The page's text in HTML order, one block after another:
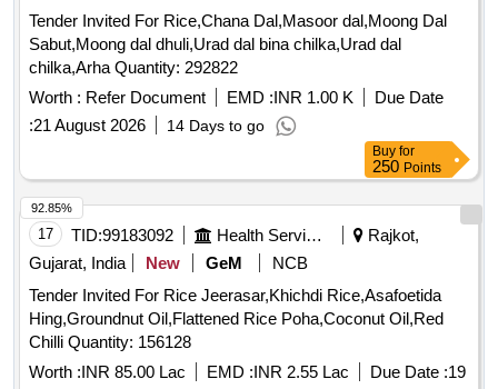
Tender Invited For Rice,Chana Dal,Masoor dal,Moong Dal
Sabut,Moong dal dhuli,Urad dal bina chilka,Urad dal
chilka,Arha Quantity: 292822
Worth : Refer Document EMD :INR 1.00 K
Due Date
:21 August 2026 14 Days to go
Buy for
250 Points
17 TID:99183092 Health Services/equipments
Rajkot,
Gujarat, India
New GeM
NCB
Tender Invited For Rice Jeerasar,Khichdi Rice,Asafoetida
Hing,Groundnut Oil,Flattened Rice Poha,Coconut Oil,Red
Chilli Quantity: 156128
Worth :INR 85.00 Lac EMD :INR 2.55 Lac Due Date :19
92.85%